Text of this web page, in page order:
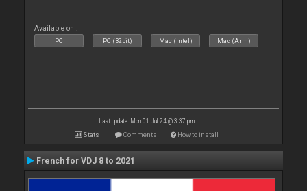
Available on :
PC PC (32bit) Mac (Intel) Mac (Arm)
Last update: Mon 01 Jul 24 @ 3:37 pm
Stats Comments How to install
French for VDJ 8 to 2021